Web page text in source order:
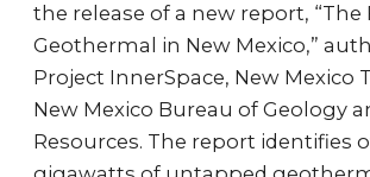
the release of a new report,
Geothermal in New Mexico,”
Project InnerSpace, New Mexico
New Mexico Bureau of Geology
Resources. The report identifies